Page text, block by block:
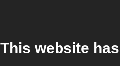
This website